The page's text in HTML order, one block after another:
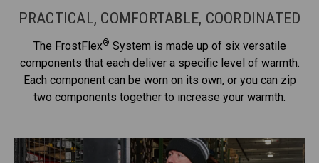
PRACTICAL, COMFORTABLE, COORDINATED
The FrostFlex® System is made up of six versatile
components that each deliver a specific level of warmth.
Each component can be worn on its own, or you can zip
two components together to increase your warmth.